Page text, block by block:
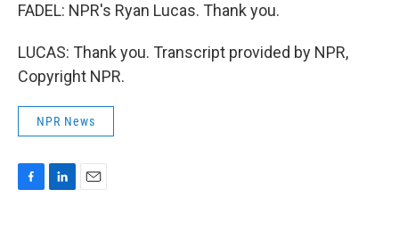
FADEL: NPR's Ryan Lucas. Thank you.
LUCAS: Thank you. Transcript provided by NPR,
Copyright NPR.
NPR News